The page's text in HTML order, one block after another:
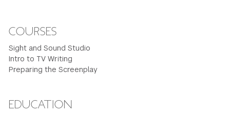
COURSES
Sight and Sound Studio
Intro to TV Writing
Preparing the Screenplay
EDUCATION